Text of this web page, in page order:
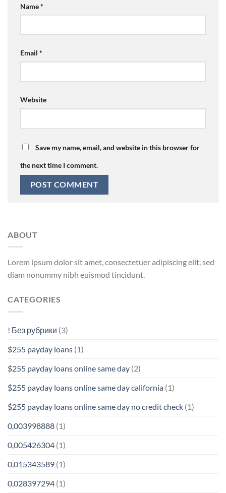
Name*
Email *
Website
Save my name, email, and website in this browser for
the next time I comment.
ABOUT
Lorem ipsum dolor sit amet, consectetuer adipiscing elit, sed
diam nonummy nibh euismod tincidunt.
CATEGORIES
! Без рубрики (3)
$255 payday loans (1)
$255 payday loans online same day (2)
$255 payday loans online same day california (1)
$255 payday loans online same day no credit check (1)
0,003998888 (1)
0,005426304 (1)
0,015343589 (1)
0,028397294 (1)